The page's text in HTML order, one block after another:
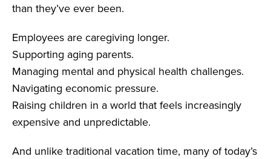
than they’ve ever been.
Employees are caregiving longer.
Supporting aging parents.
Managing mental and physical health challenges.
Navigating economic pressure.
Raising children in a world that feels increasingly
expensive and unpredictable.
And unlike traditional vacation time, many of today’s